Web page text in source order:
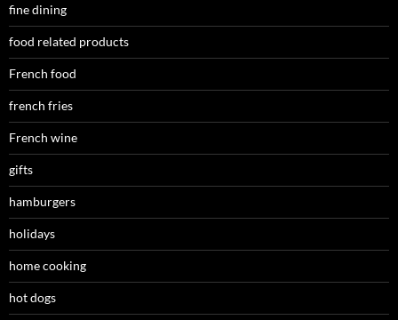
fine dining
food related products
French food
french fries
French wine
gifts
hamburgers
holidays
home cooking
hot dogs